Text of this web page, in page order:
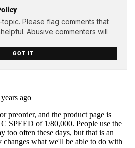
Please flag comments that
Abusive commenters will
GOT IT